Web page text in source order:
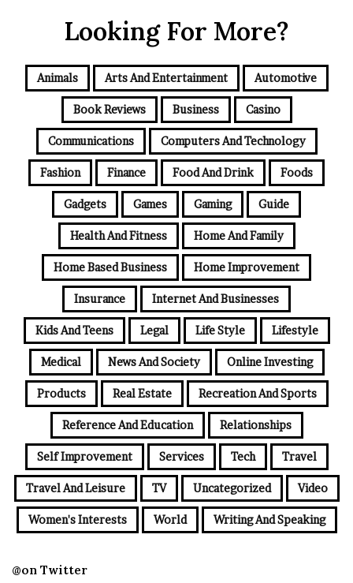
Looking For More?
Animals Arts And Entertainment Automotive
Book Reviews Business Casino
Communications Computers And Technology
Fashion Finance Food And Drink Foods
Gadgets Games Gaming Guide
Health And Fitness Home And Family
Home Based Business Home Improvement
Insurance Internet And Businesses
Kids And Teens Legal Life Style Lifestyle
Medical News And Society Online Investing
Products Real Estate Recreation And Sports
Reference And Education Relationships
Self Improvement Services Tech Travel
Travel And Leisure TV Uncategorized Video
Women's Interests World Writing And Speaking
@on Twitter